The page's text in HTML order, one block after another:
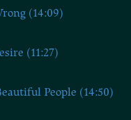
(14:09)
(11:27)
People (14:50)